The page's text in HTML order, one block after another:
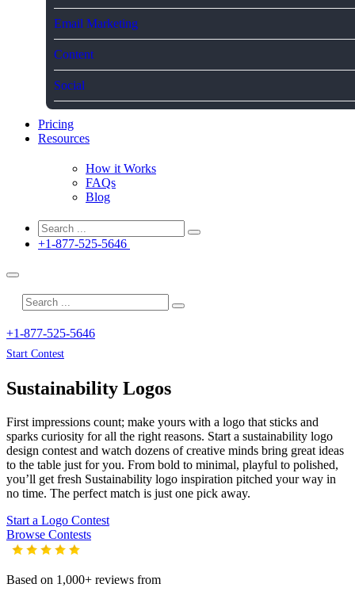
Email Marketing
Content
Social
Pricing
Resources
How it Works
FAQs
Blog
+1-877-525-5646
+1-877-525-5646
Start Contest
Sustainability Logos
First impressions count; make yours with a logo that sticks and
sparks curiosity for all the right reasons. Start a sustainability logo
design contest and watch dozens of creative minds bring great ideas
to the table just for you. From bold to minimal, playful to polished,
you’ll get fresh Sustainability logo inspiration pitched your way in
no time. The perfect match is just one pick away.
Start a Logo Contest
Browse Contests
Based on 1,000+ reviews from